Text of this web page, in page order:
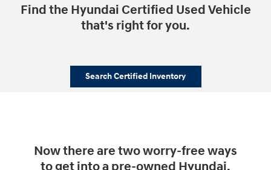
Find the Hyundai Certified Used Vehicle
that's right for you.
Search Certified Inventory
Now there are two worry-free ways